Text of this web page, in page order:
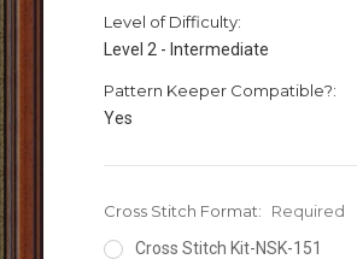
Level of Difficulty:
Level 2 - Intermediate
Pattern Keeper Compatible?:
Yes
Cross Stitch Format:
Required
Cross Stitch Kit-NSK-151